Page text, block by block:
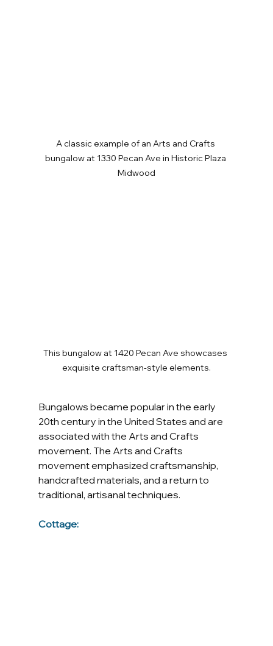
A classic example of an Arts and Crafts
bungalow at 1330 Pecan Ave in Historic Plaza
Midwood
This bungalow at 1420 Pecan Ave showcases
exquisite craftsman-style elements.
Bungalows became popular in the early
20th century in the United States and are
associated with the Arts and Crafts
movement. The Arts and Crafts
movement emphasized craftsmanship,
handcrafted materials, and a return to
traditional, artisanal techniques.
Cottage: